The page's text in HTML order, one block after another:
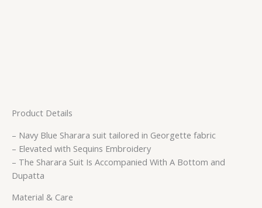
Product Details
– Navy Blue Sharara suit tailored in Georgette fabric
– Elevated with Sequins Embroidery
– The Sharara Suit Is Accompanied With A Bottom and
Dupatta
Material & Care